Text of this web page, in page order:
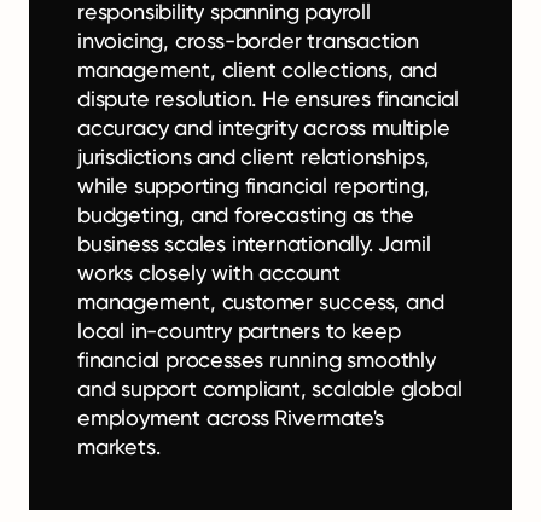
responsibility spanning payroll
invoicing, cross-border transaction
management, client collections, and
dispute resolution. He ensures financial
accuracy and integrity across multiple
jurisdictions and client relationships,
while supporting financial reporting,
budgeting, and forecasting as the
business scales internationally. Jamil
works closely with account
management, customer success, and
local in-country partners to keep
financial processes running smoothly
and support compliant, scalable global
employment across Rivermate's
markets.